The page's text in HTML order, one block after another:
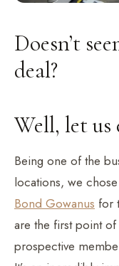
Doesn’t
deal?
Well, let
Being one of the
locations, we
Bond Gowanus for
are the first point
prospective